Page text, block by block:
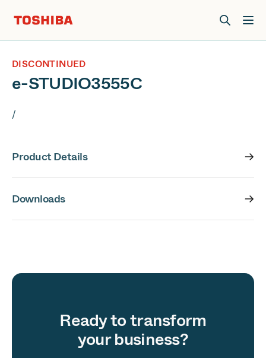
DISCONTINUED
e-STUDIO3555C
/
Product Details
Downloads
Ready to transform
your business?